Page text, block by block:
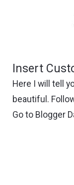
Insert
Here I will tell
beautiful.
Go to Blogger